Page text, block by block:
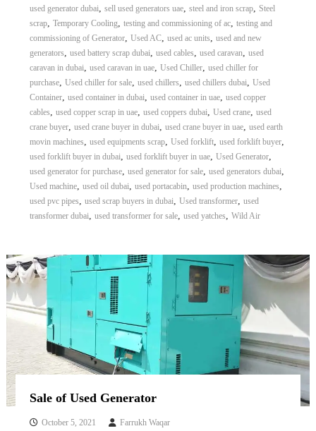
used generator dubai, sell used generators uae, steel and iron scrap, Steel
scrap, Temporary Cooling, testing and commissioning of ac, testing and
commissioning of Generator, Used AC, used ac units, used and new
generators, used battery scrap dubai, used cables, used caravan, used
caravan in dubai, used caravan in uae, Used Chiller, used chiller for
purchase, Used chiller for sale, used chillers, used chillers dubai, Used
Container, used container in dubai, used container in uae, used copper
cables, used copper scrap in uae, used coppers dubai, Used crane, used
crane buyer, used crane buyer in dubai, used crane buyer in uae, used earth
movin machines, used equipments scrap, Used forklift, used forklift buyer,
used forklift buyer in dubai, used forklift buyer in uae, Used Generator,
used generator for purchase, used generator for sale, used generators dubai,
Used machine, used oil dubai, used portacabin, used production machines,
used pvc pipes, used scrap buyers in dubai, Used transformer, used
transformer dubai, used transformer for sale, used yatches, Wild Air
Sale of Used Generator
October 5, 2021 Farrukh Waqar